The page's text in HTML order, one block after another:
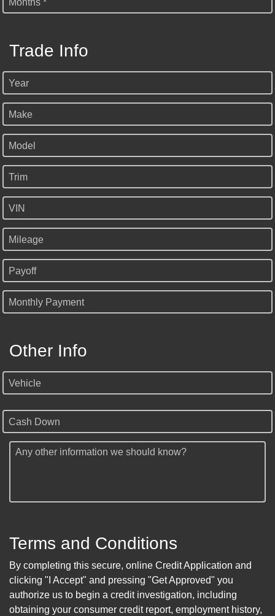
Months *
Trade Info
Year
Make
Model
Trim
VIN
Mileage
Payoff
Monthly Payment
Other Info
Vehicle
Cash Down
Any other information we should know?
Terms and Conditions
By completing this secure, online Credit Application and
clicking "I Accept" and pressing "Get Approved" you
authorize us to begin a credit investigation, including
obtaining your consumer credit report, employment history,